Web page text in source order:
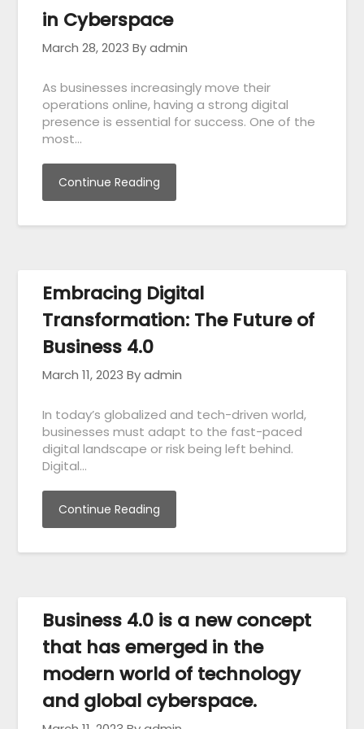
in Cyberspace
March 28, 2023 By admin
As businesses increasingly move their
operations online, having a strong digital
presence is essential for success. One of the
most…
Continue Reading
Embracing Digital
Transformation: The Future of
Business 4.0
March 11, 2023 By admin
In today’s globalized and tech-driven world,
businesses must adapt to the fast-paced
digital landscape or risk being left behind.
Digital…
Continue Reading
Business 4.0 is a new concept
that has emerged in the
modern world of technology
and global cyberspace.